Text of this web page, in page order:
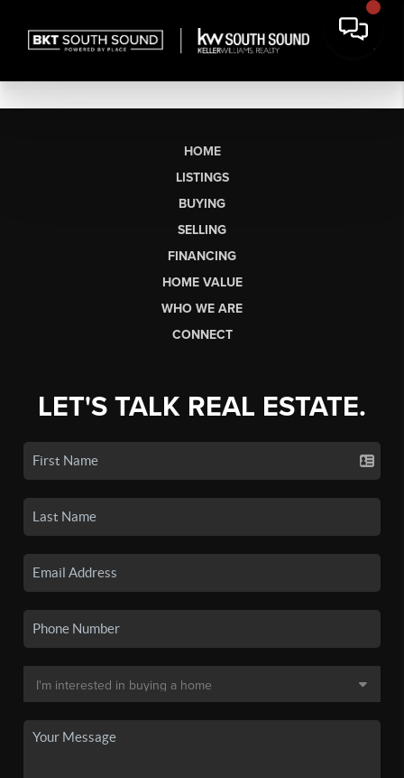
HOME
LISTINGS
BUYING
SELLING
FINANCING
HOME VALUE
WHO WE ARE
CONNECT
LET'S TALK REAL ESTATE.